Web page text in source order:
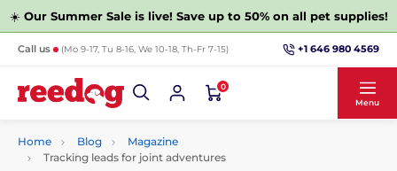
☀️ Our Summer Sale is live! Save up to 50% on all pet supplies!
Call us (Mo 9-17, Tu 8-16, We 10-18, Th-Fr 7-15) +1 646 980 4569
0
Menu
Home Blog
Magazine
Tracking leads for joint adventures